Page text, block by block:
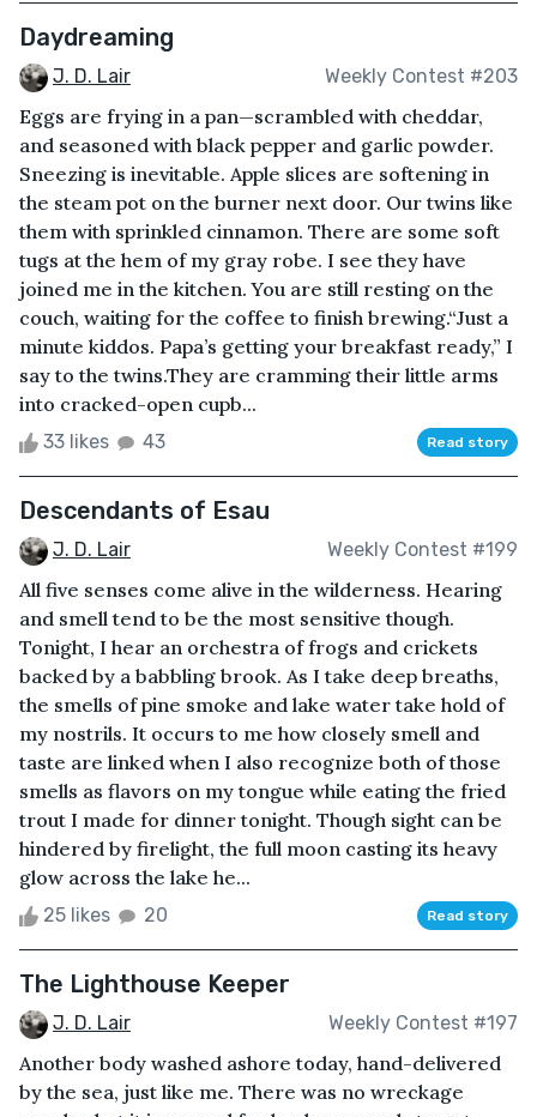
Daydreaming
J. D. Lair Weekly Contest #203
Eggs are frying in a pan—scrambled with cheddar,
and seasoned with black pepper and garlic powder.
Sneezing is inevitable. Apple slices are softening in
the steam pot on the burner next door. Our twins like
them with sprinkled cinnamon. There are some soft
tugs at the hem of my gray robe. I see they have
joined me in the kitchen. You are still resting on the
couch, waiting for the coffee to finish brewing.“Just a
minute kiddos. Papa’s getting your breakfast ready,” I
say to the twins.They are cramming their little arms
into cracked-open cupb...
33 likes 43 Read story
Descendants of Esau
J. D. Lair Weekly Contest #199
All five senses come alive in the wilderness. Hearing
and smell tend to be the most sensitive though.
Tonight, I hear an orchestra of frogs and crickets
backed by a babbling brook. As I take deep breaths,
the smells of pine smoke and lake water take hold of
my nostrils. It occurs to me how closely smell and
taste are linked when I also recognize both of those
smells as flavors on my tongue while eating the fried
trout I made for dinner tonight. Though sight can be
hindered by firelight, the full moon casting its heavy
glow across the lake he...
25 likes 20 Read story
The Lighthouse Keeper
J. D. Lair Weekly Contest #197
Another body washed ashore today, hand-delivered
by the sea, just like me. There was no wreckage